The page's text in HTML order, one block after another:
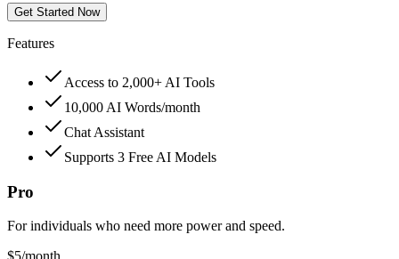
Get Started Now
Features
Access to 2,000+ AI Tools
10,000 AI Words/month
Chat Assistant
Supports 3 Free AI Models
Pro
For individuals who need more power and speed.